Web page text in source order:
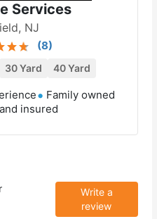
Services
NJ
(8)
30 Yard 40 Yard
Family owned
insured
Write a
review